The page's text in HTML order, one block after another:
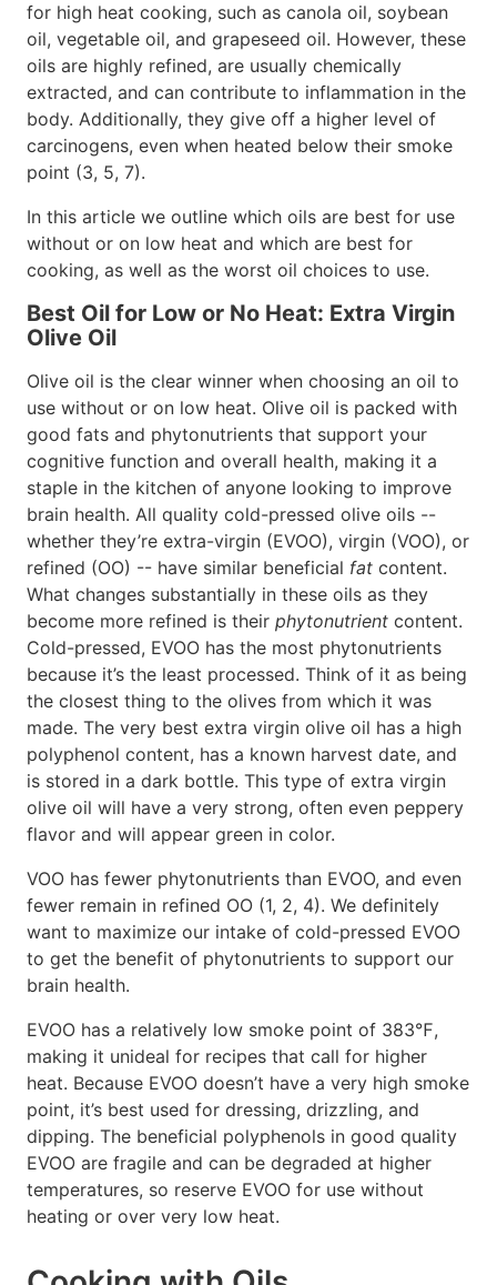
for high heat cooking, such as canola oil, soybean
oil, vegetable oil, and grapeseed oil. However, these
oils are highly refined, are usually chemically
extracted, and can contribute to inflammation in the
body. Additionally, they give off a higher level of
carcinogens, even when heated below their smoke
point (3, 5, 7).
In this article we outline which oils are best for use
without or on low heat and which are best for
cooking, as well as the worst oil choices to use.
Best Oil for Low or No Heat: Extra Virgin
Olive Oil
Olive oil is the clear winner when choosing an oil to
use without or on low heat. Olive oil is packed with
good fats and phytonutrients that support your
cognitive function and overall health, making it a
staple in the kitchen of anyone looking to improve
brain health. All quality cold-pressed olive oils --
whether they’re extra-virgin (EVOO), virgin (VOO), or
refined (OO) -- have similar beneficial fat content.
What changes substantially in these oils as they
become more refined is their phytonutrient content.
Cold-pressed, EVOO has the most phytonutrients
because it’s the least processed. Think of it as being
the closest thing to the olives from which it was
made. The very best extra virgin olive oil has a high
polyphenol content, has a known harvest date, and
is stored in a dark bottle. This type of extra virgin
olive oil will have a very strong, often even peppery
flavor and will appear green in color.
VOO has fewer phytonutrients than EVOO, and even
fewer remain in refined OO (1, 2, 4). We definitely
want to maximize our intake of cold-pressed EVOO
to get the benefit of phytonutrients to support our
brain health.
EVOO has a relatively low smoke point of 383℉,
making it unideal for recipes that call for higher
heat. Because EVOO doesn’t have a very high smoke
point, it’s best used for dressing, drizzling, and
dipping. The beneficial polyphenols in good quality
EVOO are fragile and can be degraded at higher
temperatures, so reserve EVOO for use without
heating or over very low heat.